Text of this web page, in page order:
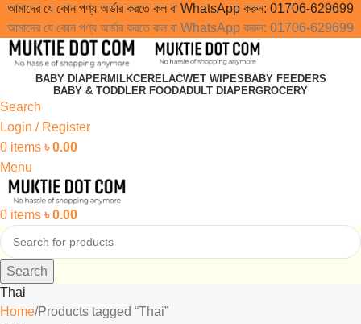
আমাদের যে কোন পণ্য অর্ডার করতে কল বা WhatsApp করুন: 01706-629699
আমাদের যে কোন পণ্য অর্ডার করতে কল বা WhatsApp করুন: 01706-629699
BABY DIAPERMILKCERELACWET WIPESBABY FEEDERS
BABY & TODDLER FOODADULT DIAPERGROCERY
Search
Login / Register
0 items ৳0.00
Menu
0 items ৳0.00
Search
Thai
Home Products tagged “Thai”